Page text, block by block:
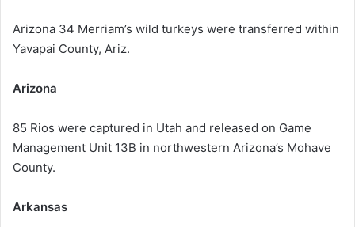
Arizona 34 Merriam’s wild turkeys were transferred within
Yavapai County, Ariz.
Arizona
85 Rios were captured in Utah and released on Game
Management Unit 13B in northwestern Arizona’s Mohave
County.
Arkansas